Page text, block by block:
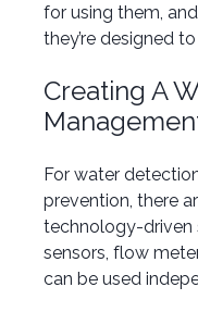
for using them,
they’re designed
Creating A
For water
prevention, there
technology-driven
sensors, flow
can be used